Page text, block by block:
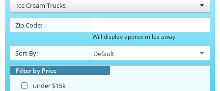
Ice Cream Trucks
Zip Code:
Will display approx miles away
Sort By:
Filter by Price
under $15k